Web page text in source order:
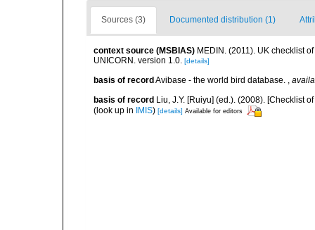
Sources (3) Documented distribution (1)
context source (MSBIAS) MEDIN. (2011). UK checklist
UNICORN. version 1.0. [details]
basis of record Avibase - the world bird database. ,
basis of record Liu, J.Y. [Ruiyu] (ed.). (2008). [Checklist
(look up in IMIS) [details] Available for editors